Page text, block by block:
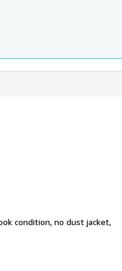
condition, no dust jacket,